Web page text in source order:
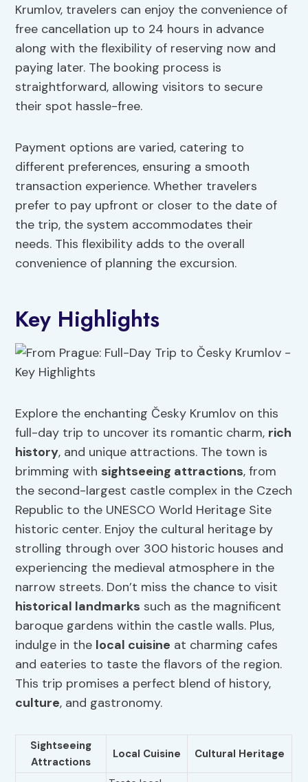
Krumlov, travelers can enjoy the convenience of
free cancellation up to 24 hours in advance
along with the flexibility of reserving now and
paying later. The booking process is
straightforward, allowing visitors to secure
their spot hassle-free.
Payment options are varied, catering to
different preferences, ensuring a smooth
transaction experience. Whether travelers
prefer to pay upfront or closer to the date of
the trip, the system accommodates their
needs. This flexibility adds to the overall
convenience of planning the excursion.
Key Highlights
Explore the enchanting Česky Krumlov on this
full-day trip to uncover its romantic charm, rich
history, and unique attractions. The town is
brimming with sightseeing attractions, from
the second-largest castle complex in the Czech
Republic to the UNESCO World Heritage Site
historic center. Enjoy the cultural heritage by
strolling through over 300 historic houses and
experiencing the medieval atmosphere in the
narrow streets. Don’t miss the chance to visit
historical landmarks such as the magnificent
baroque gardens within the castle walls. Plus,
indulge in the local cuisine at charming cafes
and eateries to taste the flavors of the region.
This trip promises a perfect blend of history,
culture, and gastronomy.
Sightseeing
Attractions
Local Cuisine Cultural Heritage